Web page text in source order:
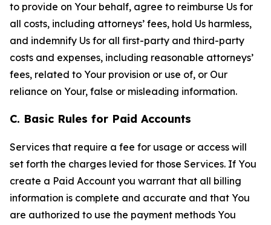
to provide on Your behalf, agree to reimburse Us for
all costs, including attorneys’ fees, hold Us harmless,
and indemnify Us for all first-party and third-party
costs and expenses, including reasonable attorneys’
fees, related to Your provision or use of, or Our
reliance on Your, false or misleading information.
C. Basic Rules for Paid Accounts
Services that require a fee for usage or access will
set forth the charges levied for those Services. If You
create a Paid Account you warrant that all billing
information is complete and accurate and that You
are authorized to use the payment methods You